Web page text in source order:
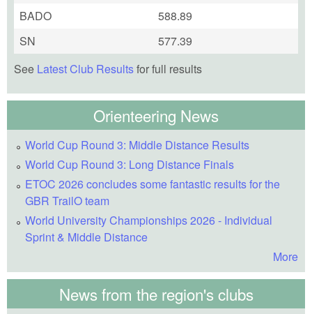
BADO
588.89
SN
577.39
See Latest Club Resultsfor full results
Orienteering News
World Cup Round 3: Middle Distance Results
World Cup Round 3: Long Distance Finals
ETOC 2026 concludes some fantastic results for the
GBR TrailO team
World University Championships 2026 - Individual
Sprint & Middle Distance
More
News from the region's clubs